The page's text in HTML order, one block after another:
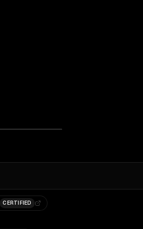
CERTIFIED